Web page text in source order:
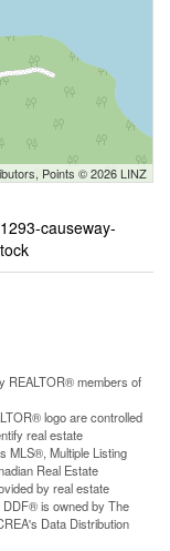
Points © 2026 LINZ
causeway-
REALTOR® members of
logo are controlled
real estate
MLS®, Multiple Listing
Real Estate
by real estate
is owned by The
Data Distribution